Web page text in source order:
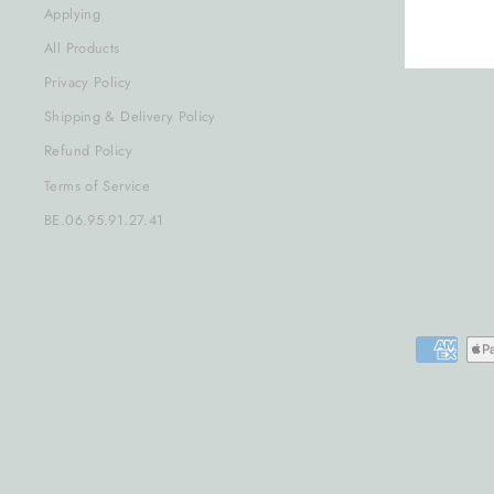
Applying
All Products
Privacy Policy
Shipping & Delivery Policy
Refund Policy
Terms of Service
BE.06.95.91.27.41